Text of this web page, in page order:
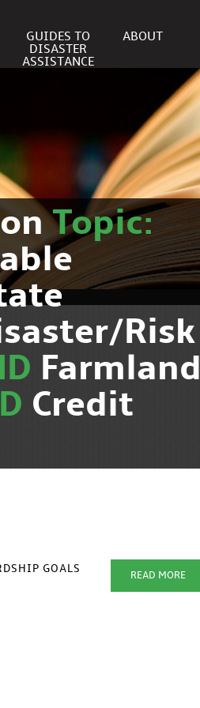
GUIDES TO
DISASTER
ASSISTANCE
ABOUT
Topic:
Risk
Farmland
Credit
GOALS
READ MORE